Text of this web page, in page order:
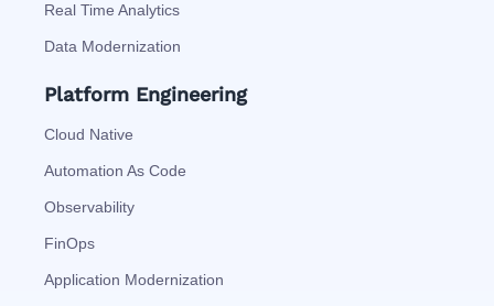
Real Time Analytics
Data Modernization
Platform Engineering
Cloud Native
Automation As Code
Observability
FinOps
Application Modernization